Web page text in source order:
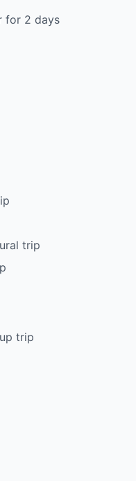
for 2 days
trip
trip